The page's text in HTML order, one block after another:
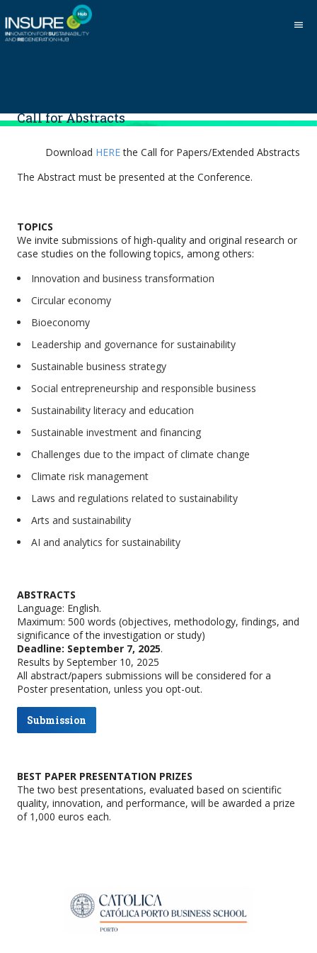
menu
Call for Abstracts
Download HEREthe Call for Papers/Extended Abstracts
The Abstract must be presented at the Conference.
TOPICS
We invite submissions of high-quality and original research or
case studies on the following topics, among others:
Innovation and business transformation
Circular economy
Bioeconomy
Leadership and governance for sustainability
Sustainable business strategy
Social entrepreneurship and responsible business
Sustainability literacy and education
Sustainable investment and financing
Challenges due to the impact of climate change
Climate risk management
Laws and regulations related to sustainability
Arts and sustainability
AI and analytics for sustainability
ABSTRACTS
Language: English.
Maximum: 500 words (objectives, methodology, findings, and
significance of the investigation or study)
Deadline: September 7, 2025.
Results by September 10, 2025
All abstract/papers submissions will be considered for a
Poster presentation, unless you opt-out.
Submission
BEST PAPER PRESENTATION PRIZES
The two best presentations, evaluated based on scientific
quality, innovation, and performance, will be awarded a prize
of 1,000 euros each.